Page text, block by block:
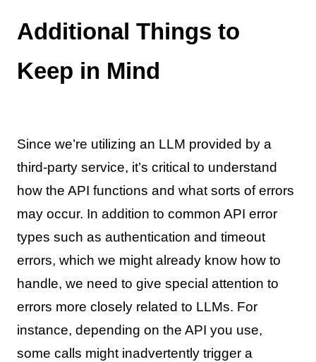
Additional Things to
Keep in Mind
Since we’re utilizing an LLM provided by a
third-party service, it’s critical to understand
how the API functions and what sorts of errors
may occur. In addition to common API error
types such as authentication and timeout
errors, which we might already know how to
handle, we need to give special attention to
errors more closely related to LLMs. For
instance, depending on the API you use,
some calls might inadvertently trigger a